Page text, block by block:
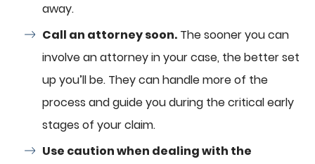
away.
Call an attorney soon. The sooner you can
involve an attorney in your case, the better set
up you’ll be. They can handle more of the
process and guide you during the critical early
stages of your claim.
Use caution when dealing with the